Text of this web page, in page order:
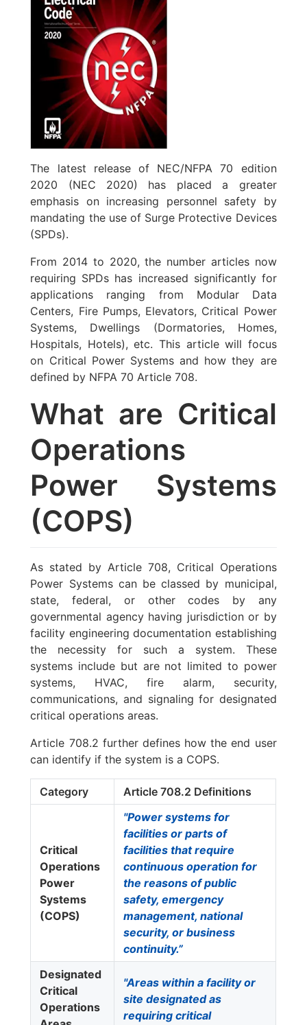
The latest release of NEC/NFPA 70 edition
2020 (NEC 2020) has placed a greater
emphasis on increasing personnel safety by
mandating the use of Surge Protective Devices
(SPDs).
From 2014 to 2020, the number articles now
requiring SPDs has increased significantly for
applications ranging from Modular Data
Centers, Fire Pumps, Elevators, Critical Power
Systems, Dwellings (Dormatories, Homes,
Hospitals, Hotels), etc. This article will focus
on Critical Power Systems and how they are
defined by NFPA 70 Article 708.
What are Critical
Operations
Power Systems
(COPS)
As stated by Article 708, Critical Operations
Power Systems can be classed by municipal,
state, federal, or other codes by any
governmental agency having jurisdiction or by
facility engineering documentation establishing
the necessity for such a system. These
systems include but are not limited to power
systems, HVAC, fire alarm, security,
communications, and signaling for designated
critical operations areas.
Article 708.2 further defines how the end user
can identify if the system is a COPS.
Category Article 708.2 Definitions
Critical
Operations
Power
Systems
(COPS)
"Power systems for
facilities or parts of
facilities that require
continuous operation for
the reasons of public
safety, emergency
management, national
security, or business
continuity.”
Designated
Critical
Operations
"Areas within a facility or
site designated as
requiring critical